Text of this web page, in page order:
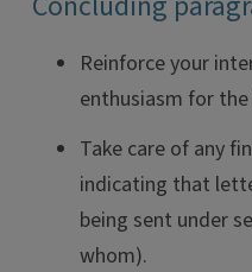
Reinforce your
enthusiasm for
Take care of any
indicating that
being sent under
whom).